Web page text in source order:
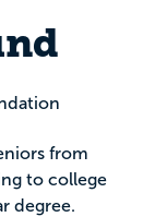
from
to college
degree.